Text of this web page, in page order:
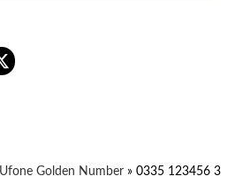
Ufone Golden Number » 0335 123456 3